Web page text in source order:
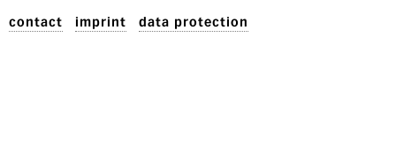
contact imprint data protection